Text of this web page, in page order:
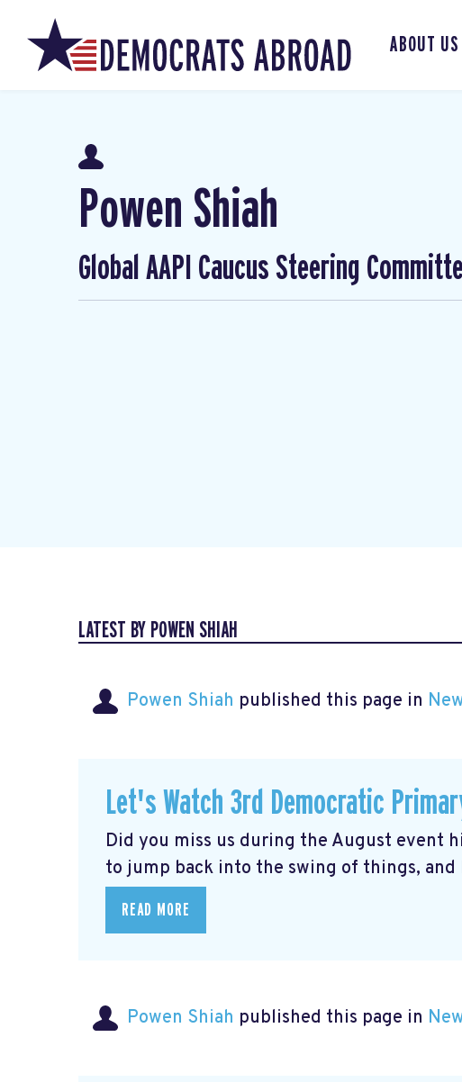
ABOUT US
Powen Shiah
Global AAPI Caucus Steering
LATEST BY POWEN SHIAH
Powen Shiah published this page in
Let's Watch 3rd Democratic
Did you miss us during the August event
to jump back into the swing of things, and
READ MORE
Powen Shiah published this page in